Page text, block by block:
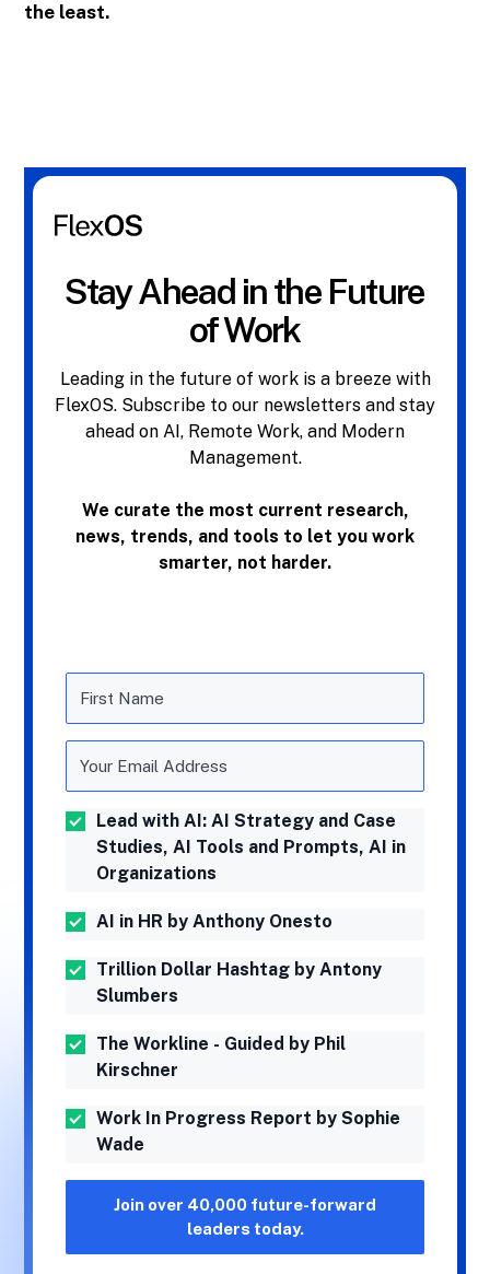
the least.
Stay Ahead in the Future
of Work
Leading in the future of work is a breeze with
FlexOS. Subscribe to our newsletters and stay
ahead on AI, Remote Work, and Modern
Management.
We curate the most current research,
news, trends, and tools to let you work
smarter, not harder.
Lead with AI: AI Strategy and Case
Studies, AI Tools and Prompts, AI in
Organizations
AI in HR by Anthony Onesto
Trillion Dollar Hashtag by Antony
Slumbers
The Workline - Guided by Phil
Kirschner
Work In Progress Report by Sophie
Wade
Join over 40,000 future-forward
leaders today.